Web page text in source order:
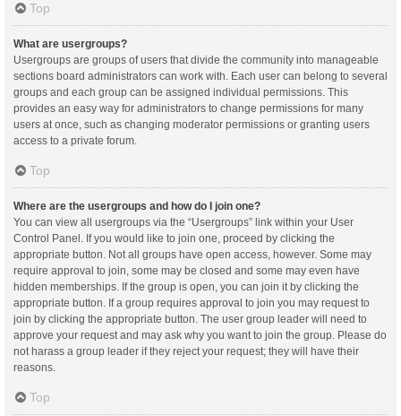
Top
What are usergroups?
Usergroups are groups of users that divide the community into manageable
sections board administrators can work with. Each user can belong to several
groups and each group can be assigned individual permissions. This
provides an easy way for administrators to change permissions for many
users at once, such as changing moderator permissions or granting users
access to a private forum.
Top
Where are the usergroups and how do I join one?
You can view all usergroups via the “Usergroups” link within your User
Control Panel. If you would like to join one, proceed by clicking the
appropriate button. Not all groups have open access, however. Some may
require approval to join, some may be closed and some may even have
hidden memberships. If the group is open, you can join it by clicking the
appropriate button. If a group requires approval to join you may request to
join by clicking the appropriate button. The user group leader will need to
approve your request and may ask why you want to join the group. Please do
not harass a group leader if they reject your request; they will have their
reasons.
Top